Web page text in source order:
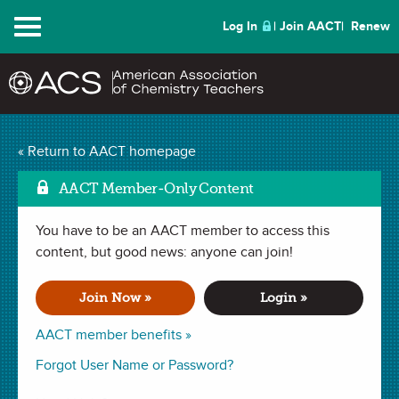
Menu Log In Join AACT Renew
« Return to AACT homepage
AACT Member-Only Content
You have to be an AACT member to access this
content, but good news: anyone can join!
Join Now »
AACT member benefits »
Login »
Forgot User Name or Password?
Lego Modeling of
CompoundsMark as
(43
Favorites)
LAB in
Last updated October 14, 2019.
Summary
In this lab, students build Lego models of ionic and covalent